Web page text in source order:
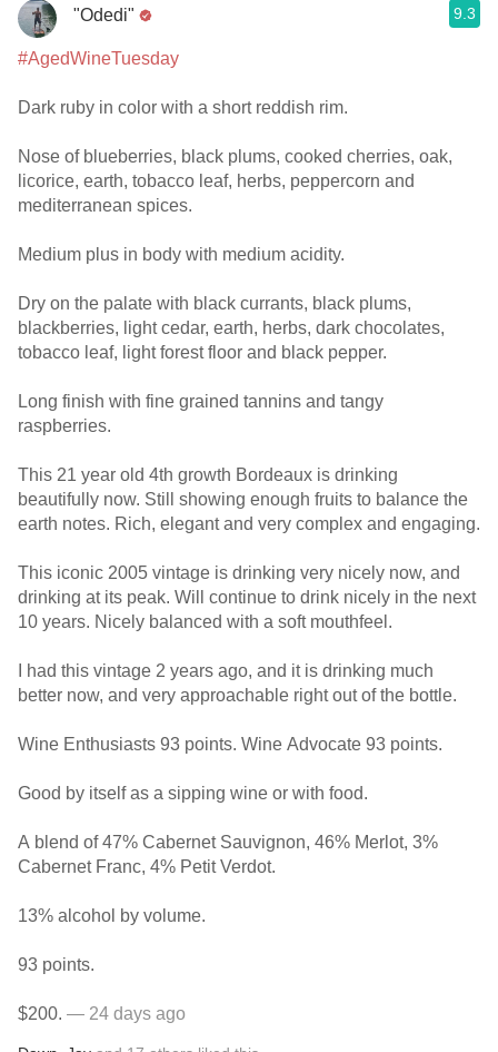
"Odedi" 9.3
#AgedWineTuesday
Dark ruby in color with a short reddish rim.
Nose of blueberries, black plums, cooked cherries, oak,
licorice, earth, tobacco leaf, herbs, peppercorn and
mediterranean spices.
Medium plus in body with medium acidity.
Dry on the palate with black currants, black plums,
blackberries, light cedar, earth, herbs, dark chocolates,
tobacco leaf, light forest floor and black pepper.
Long finish with fine grained tannins and tangy
raspberries.
This 21 year old 4th growth Bordeaux is drinking
beautifully now. Still showing enough fruits to balance the
earth notes. Rich, elegant and very complex and engaging.
This iconic 2005 vintage is drinking very nicely now, and
drinking at its peak. Will continue to drink nicely in the next
10 years. Nicely balanced with a soft mouthfeel.
I had this vintage 2 years ago, and it is drinking much
better now, and very approachable right out of the bottle.
Wine Enthusiasts 93 points. Wine Advocate 93 points.
Good by itself as a sipping wine or with food.
A blend of 47% Cabernet Sauvignon, 46% Merlot, 3%
Cabernet Franc, 4% Petit Verdot.
13% alcohol by volume.
93 points.
$200. — 24 days ago